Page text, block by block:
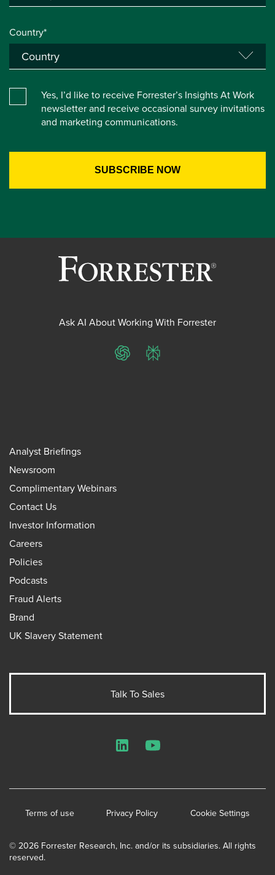
Country*
Yes, I’d like to receive Forrester’s Insights At Work
newsletter and receive occasional survey invitations
and marketing communications.
Ask AI About Working With Forrester
ChatGPTPerplexity
Analyst Briefings
Newsroom
Complimentary Webinars
Contact Us
Investor Information
Careers
Policies
Podcasts
Fraud Alerts
Brand
UK Slavery Statement
Talk To Sales
© 2026 Forrester Research, Inc. and/or its subsidiaries. All rights
reserved.
Terms of use Privacy Policy Cookie Settings
LinkedInYouTube